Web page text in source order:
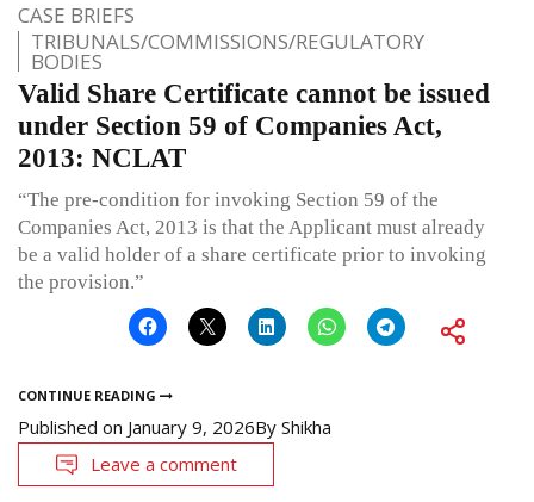
CASE BRIEFS
TRIBUNALS/COMMISSIONS/REGULATORY
BODIES
Valid Share Certificate cannot be issued
under Section 59 of Companies Act,
2013: NCLAT
“The pre-condition for invoking Section 59 of the
Companies Act, 2013 is that the Applicant must already
be a valid holder of a share certificate prior to invoking
the provision.”
CONTINUE READING
Published on January 9, 2026By Shikha
Leave a comment